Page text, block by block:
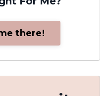
there!